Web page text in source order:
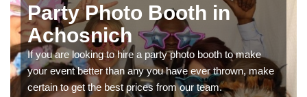
Photo Booth Hire for
Parties in Achosnich
We can offer the very best prices for premium photo
booth hire for parties. If you would like a quote, please fill
in our contact box now!